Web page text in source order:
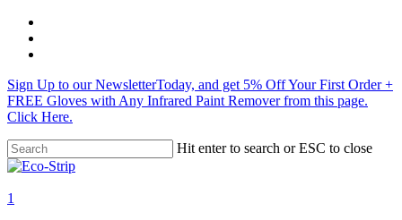
Skip
main
Sign Up to our NewsletterToday, and get 5% Off Your First Order +
FREE Gloves with Any Infrared Paint Remover from this page.
Click Here.
Hit enter to search or ESC to close
Close
1